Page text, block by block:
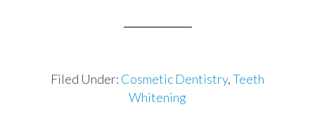
Filed Under: Cosmetic Dentistry,Teeth
Whitening